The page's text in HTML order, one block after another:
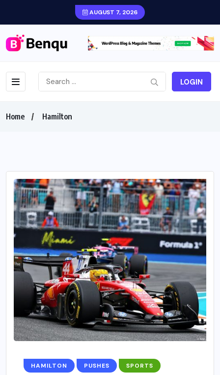
AUGUST 7, 2026
LOGIN
Home Hamilton
HAMILTON PUSHES SPORTS